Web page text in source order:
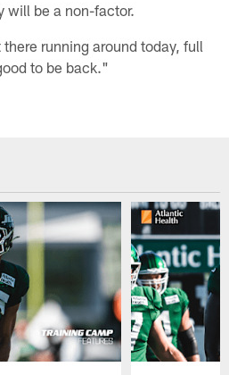
will be a non-factor.
running around today, full
to be back."